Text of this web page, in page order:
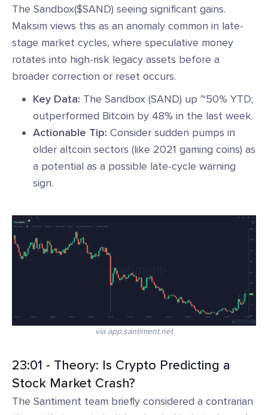
The Sandbox($SAND) seeing significant gains.
Maksim views this as an anomaly common in late-
stage market cycles, where speculative money
rotates into high-risk legacy assets before a
broader correction or reset occurs.
Key Data: The Sandbox (SAND) up ~50% YTD;
outperformed Bitcoin by 48% in the last week.
Actionable Tip: Consider sudden pumps in
older altcoin sectors (like 2021 gaming coins) as
a potential as a possible late-cycle warning
sign.
via app.santiment.net
23:01 - Theory: Is Crypto Predicting a
Stock Market Crash?
The Santiment team briefly considered a contrarian